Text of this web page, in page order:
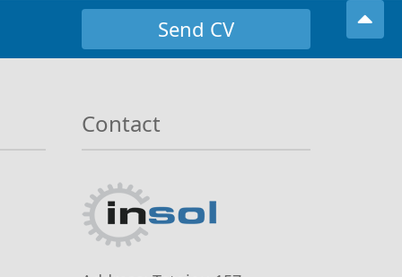
Send CV
Contact